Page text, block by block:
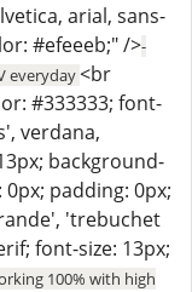
arial, sans-
#efeeeb;" />-
everyday<br
#333333; font-
verdana,
background-
padding: 0px;
'trebuchet
font-size: 13px;
100% with high